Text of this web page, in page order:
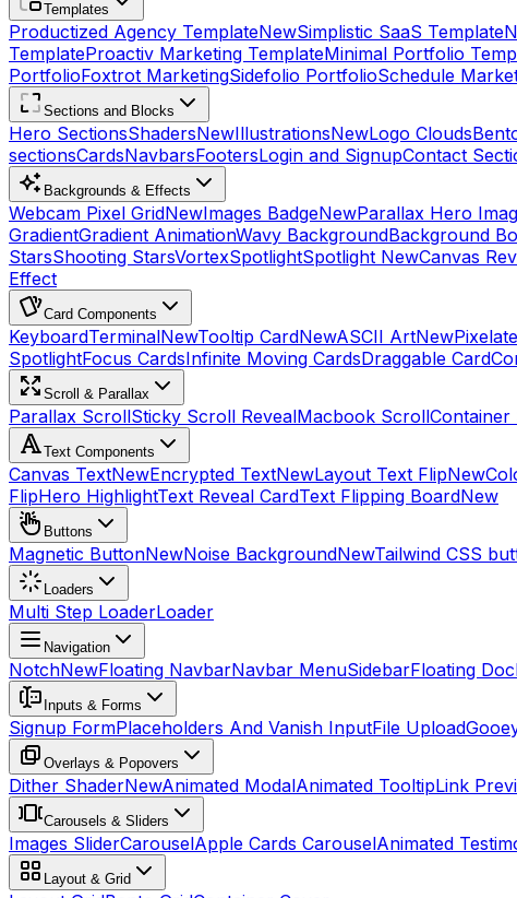
Templates
Productized Agency TemplateNewSimplistic SaaS Template
TemplateProactiv Marketing TemplateMinimal Portfolio
PortfolioFoxtrot MarketingSidefolio PortfolioSchedule
Sections and Blocks
Hero SectionsShadersNewIllustrationsNewLogo Clouds
sectionsCardsNavbarsFootersLogin and SignupContact
Backgrounds & Effects
Webcam Pixel GridNewImages BadgeNewParallax Hero
GradientGradient AnimationWavy BackgroundBackground
StarsShooting StarsVortexSpotlightSpotlight NewCanvas
Effect
Card Components
KeyboardTerminalNewTooltip CardNewASCII ArtNew
SpotlightFocus CardsInfinite Moving CardsDraggable Card
Scroll & Parallax
Parallax ScrollSticky Scroll RevealMacbook ScrollContainer
Text Components
Canvas TextNewEncrypted TextNewLayout Text FlipNew
FlipHero HighlightText Reveal CardText Flipping BoardNew
Buttons
Magnetic ButtonNewNoise BackgroundNewTailwind CSS
Loaders
Multi Step LoaderLoader
Navigation
NotchNewFloating NavbarNavbar MenuSidebarFloating
Inputs & Forms
Signup FormPlaceholders And Vanish InputFile Upload
Overlays & Popovers
Dither ShaderNewAnimated ModalAnimated TooltipLink
Carousels & Sliders
Images SliderCarouselApple Cards CarouselAnimated
Layout & Grid